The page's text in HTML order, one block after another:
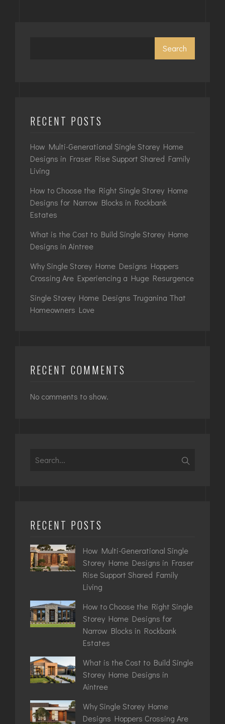
Search
RECENT POSTS
How Multi-Generational Single Storey Home
Designs in Fraser Rise Support Shared Family
Living
How to Choose the Right Single Storey Home
Designs for Narrow Blocks in Rockbank
Estates
What is the Cost to Build Single Storey Home
Designs in Aintree
Why Single Storey Home Designs Hoppers
Crossing Are Experiencing a Huge Resurgence
Single Storey Home Designs Truganina That
Homeowners Love
RECENT COMMENTS
No comments to show.
Search
RECENT POSTS
How Multi-Generational Single
Storey Home Designs in Fraser
Rise Support Shared Family
Living
How to Choose the Right Single
Storey Home Designs for
Narrow Blocks in Rockbank
Estates
What is the Cost to Build Single
Storey Home Designs in
Aintree
Why Single Storey Home
Designs Hoppers Crossing Are